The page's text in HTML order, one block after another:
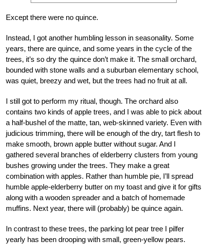
Except there were no quince.
Instead, I got another humbling lesson in seasonality. Some
years, there are quince, and some years in the cycle of the
trees, it’s so dry the quince don’t make it. The small orchard,
bounded with stone walls and a suburban elementary school,
was quiet, breezy and wet, but the trees had no fruit at all.
I still got to perform my ritual, though. The orchard also
contains two kinds of apple trees, and I was able to pick about
a half-bushel of the matte, tan, web-skinned variety. Even with
judicious trimming, there will be enough of the dry, tart flesh to
make smooth, brown apple butter without sugar. And I
gathered several branches of elderberry clusters from young
bushes growing under the trees. They make a great
combination with apples. Rather than humble pie, I’ll spread
humble apple-elderberry butter on my toast and give it for gifts
along with a wooden spreader and a batch of homemade
muffins. Next year, there will (probably) be quince again.
In contrast to these trees, the parking lot pear tree I pilfer
yearly has been drooping with small, green-yellow pears.